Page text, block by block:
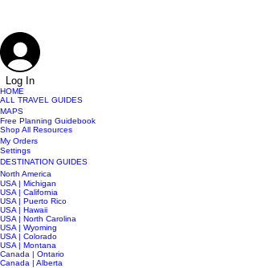
Log In
HOME
ALL TRAVEL GUIDES
MAPS
Free Planning Guidebook
Shop All Resources
My Orders
Settings
DESTINATION GUIDES
North America
USA | Michigan
USA | California
USA | Puerto Rico
USA | Hawaii
USA | North Carolina
USA | Wyoming
USA | Colorado
USA | Montana
Canada | Ontario
Canada | Alberta